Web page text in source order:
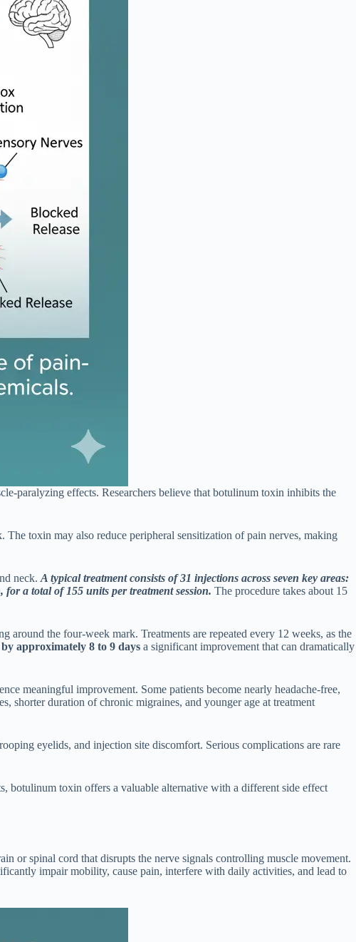
paralyzing effects. Researchers believe that botulinum toxin inhibits the
toxin may also reduce peripheral sensitization of pain nerves, making
neck. A typical treatment consists of 31 injections across seven key areas:
a total of 155 units per treatment session. The procedure takes about 15
the four-week mark. Treatments are repeated every 12 weeks, as the
approximately 8 to 9 days a significant improvement that can dramatically
meaningful improvement. Some patients become nearly headache-free,
shorter duration of chronic migraines, and younger age at treatment
eyelids, and injection site discomfort. Serious complications are rare
botulinum toxin offers a valuable alternative with a different side effect
or spinal cord that disrupts the nerve signals controlling muscle movement.
impair mobility, cause pain, interfere with daily activities, and lead to